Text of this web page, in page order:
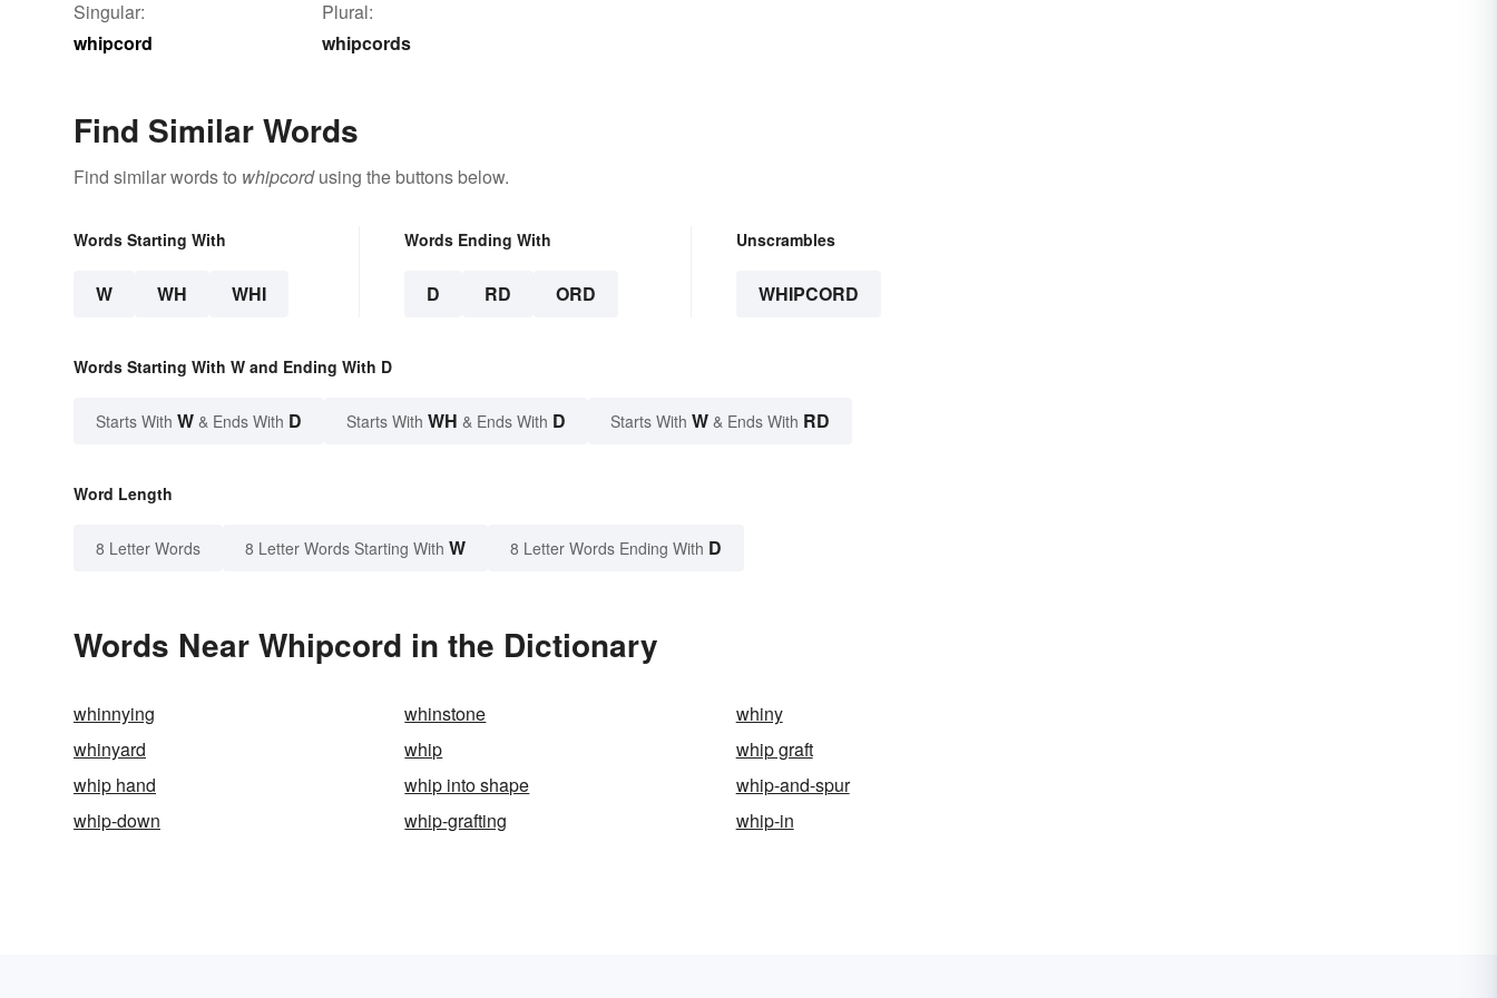
Singular:
whipcord
Plural:
whipcords
Find Similar Words
Find similar words to whipcordusing the buttons below.
Words Starting With
W WH WHI
Words Ending With
D RD ORD
Unscrambles
WHIPCORD
Words Starting With W and Ending With D
Starts With W & Ends With D Starts With WH & Ends With D Starts With W & Ends With RD
Word Length
8 Letter Words 8 Letter Words Starting With W 8 Letter Words Ending With D
Words Near Whipcord in the Dictionary
whinnying whinstone
whiny
whinyard
whip
whip graft
whip hand
whip into shape
whip-and-spur
whip-down
whip-grafting whip-in